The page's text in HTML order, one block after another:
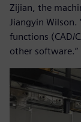
Zijian, the
Jiangyin
functions (CAD/
other software.”